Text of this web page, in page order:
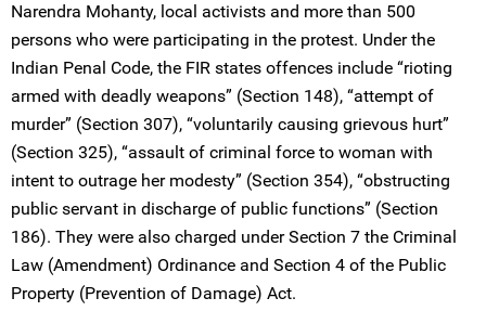
Narendra Mohanty, local activists and more than 500
persons who were participating in the protest. Under the
Indian Penal Code, the FIR states offences include “rioting
armed with deadly weapons” (Section 148), “attempt of
murder” (Section 307), “voluntarily causing grievous hurt”
(Section 325), “assault of criminal force to woman with
intent to outrage her modesty” (Section 354), “obstructing
public servant in discharge of public functions” (Section
186). They were also charged under Section 7 the Criminal
Law (Amendment) Ordinance and Section 4 of the Public
Property (Prevention of Damage) Act.